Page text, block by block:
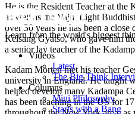
He is the Resident Teacher at
as well as the Vajra Light
over 30 years he has been a
Kelsang Gyatso, who gave him
a senior lay teacher of the
Kadam Morten met his teacher
university in England. He taught
helped develop many Kadampa
has been teaching in the US for
Learn from the world's biggest
Videos
Latest
The Big Think
Columns
Mini Philosophy
Starts with a Bang